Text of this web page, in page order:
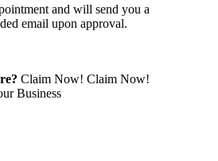
and will send you a
email upon approval.
Claim Now! Claim Now!
Business